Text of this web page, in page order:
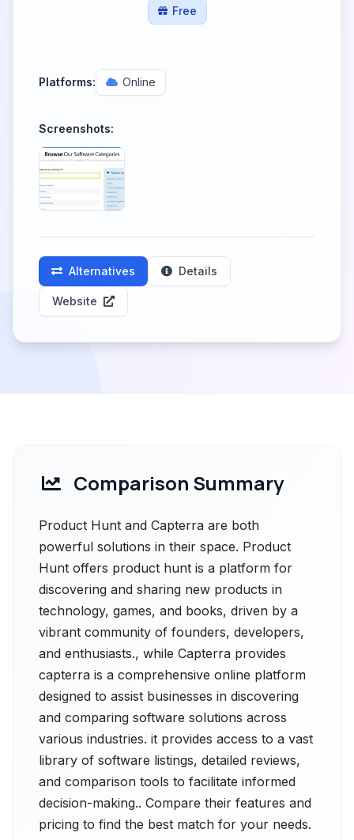
Free
Platforms: Online
Screenshots:
Alternatives Details
Website
Comparison Summary
Product Hunt and Capterra are both
powerful solutions in their space. Product
Hunt offers product hunt is a platform for
discovering and sharing new products in
technology, games, and books, driven by a
vibrant community of founders, developers,
and enthusiasts., while Capterra provides
capterra is a comprehensive online platform
designed to assist businesses in discovering
and comparing software solutions across
various industries. it provides access to a vast
library of software listings, detailed reviews,
and comparison tools to facilitate informed
decision-making.. Compare their features and
pricing to find the best match for your needs.